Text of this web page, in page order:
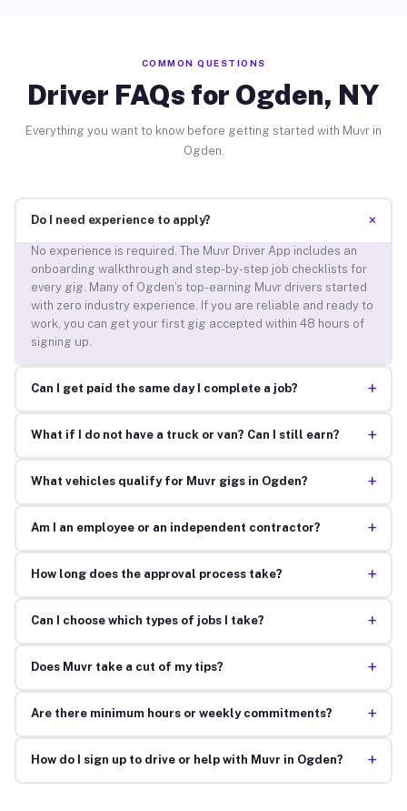
COMMON QUESTIONS
Driver FAQs for Ogden, NY
Everything you want to know before getting started with Muvr in
Ogden.
Do I need experience to apply? +
No experience is required. The Muvr Driver App includes an
onboarding walkthrough and step-by-step job checklists for
every gig. Many of Ogden’s top-earning Muvr drivers started
with zero industry experience. If you are reliable and ready to
work, you can get your first gig accepted within 48 hours of
signing up.
Can I get paid the same day I complete a job? +
What if I do not have a truck or van? Can I still earn? +
What vehicles qualify for Muvr gigs in Ogden? +
Am I an employee or an independent contractor? +
How long does the approval process take? +
Can I choose which types of jobs I take? +
Does Muvr take a cut of my tips? +
Are there minimum hours or weekly commitments? +
How do I sign up to drive or help with Muvr in Ogden? +